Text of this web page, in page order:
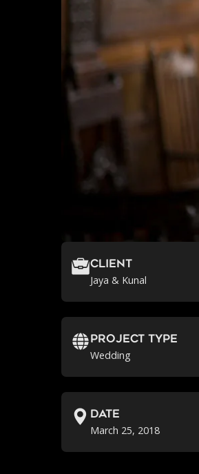
Client
Jaya & Kunal
Project Type
Wedding
Date
March 25, 2018